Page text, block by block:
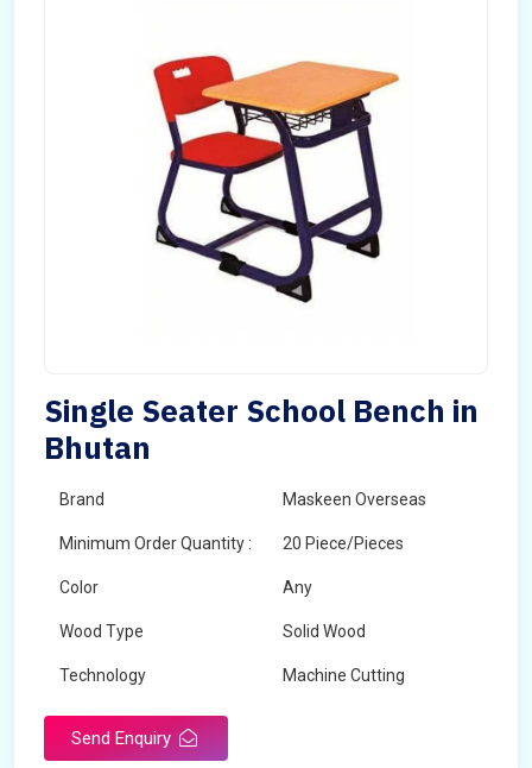
Single Seater School Bench in
Bhutan
Brand Maskeen Overseas
Minimum Order Quantity : 20 Piece/Pieces
Color Any
Wood Type Solid Wood
Technology Machine Cutting
Send Enquiry